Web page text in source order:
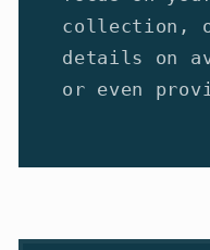
collection,
details on
or even